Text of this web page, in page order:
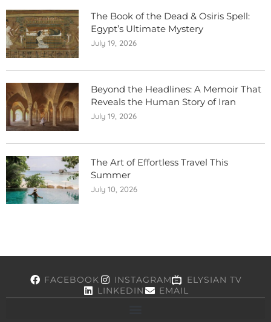
The Book of the Dead & Osiris Spell:
Egypt’s Ultimate Mystery
July 19, 2026
Beyond the Headlines: A Memoir That
Reveals the Human Story of Iran
July 19, 2026
The Art of Effortless Travel This
Summer
July 10, 2026
FACEBOOK INSTAGRAM
ELYSIAN TV
LINKEDIN
EMAIL